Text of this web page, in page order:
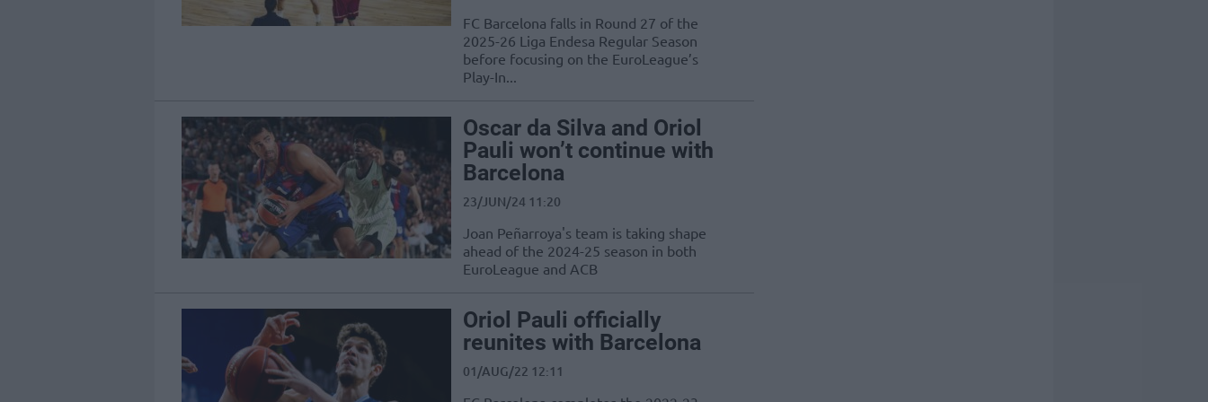
FC Barcelona falls in Round 27 of the
2025-26 Liga Endesa Regular Season
before focusing on the EuroLeague’s
Play-In...
Oscar da Silva and Oriol
Pauli won’t continue with
Barcelona
23/JUN/24 11:20
Joan Peñarroya's team is taking shape
ahead of the 2024-25 season in both
EuroLeague and ACB
Oriol Pauli officially
reunites with Barcelona
01/AUG/22 12:11